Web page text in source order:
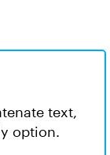
text,
option.